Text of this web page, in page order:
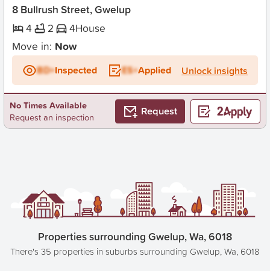
8 Bullrush Street, Gwelup
4
2 4House
Move in: Now
BD+Inspected ES+Applied Unlock insights
No Times Available
Request an inspection
Request
Properties surrounding Gwelup, Wa, 6018
There's 35 properties in suburbs surrounding Gwelup, Wa, 6018